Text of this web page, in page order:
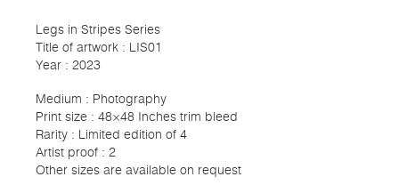
Legs in Stripes Series
Title of artwork : LIS01
Year : 2023
Medium : Photography
Print size : 48×48 Inches trim bleed
Rarity : Limited edition of 4
Artist proof : 2
Other sizes are available on request